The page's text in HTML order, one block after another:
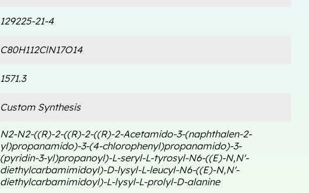
129225-21-4
C80H112ClN17O14
1571.3
Custom Synthesis
N2-N2-((R)-2-((R)-2-((R)-2-Acetamido-3-(naphthalen-2-
yl)propanamido)-3-(4-chlorophenyl)propanamido)-3-
(pyridin-3-yl)propanoyl)-L-seryl-L-tyrosyl-N6-((E)-N,N'-
diethylcarbamimidoyl)-D-lysyl-L-leucyl-N6-((E)-N,N'-
diethylcarbamimidoyl)-L-lysyl-L-prolyl-D-alanine